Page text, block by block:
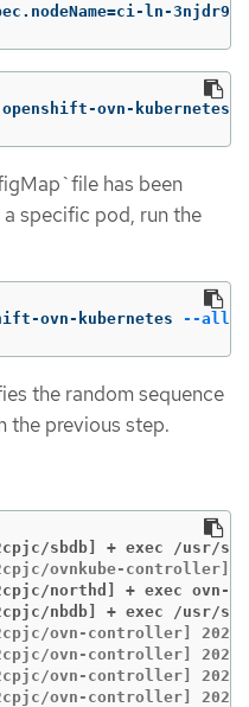
=ci-ln-3njdr9b-
openshift-ovn-kubernetes
has been
specific pod, run the
ovn-kubernetes --all-
the random sequence
the previous step.
sbdb] + exec /usr/
northd] + exec ovn-
nbdb] + exec /usr/
2cpjc/ovn-controller]
2cpjc/ovn-controller]
2cpjc/ovn-controller]
ovn-controller]